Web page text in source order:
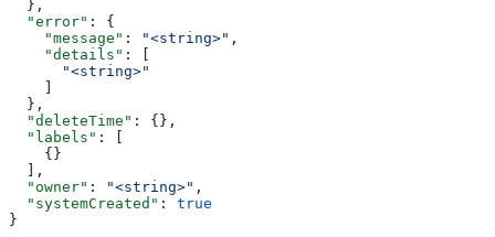
  },
  "error"
: {
    "message"
: "<string>" ,
    "details"
: [
      "<string>"
  },
  "deleteTime"
: {},
  "labels"
: [
    {}
  ],
  "owner"
: "<string>" ,
  "systemCreated"
: true
}